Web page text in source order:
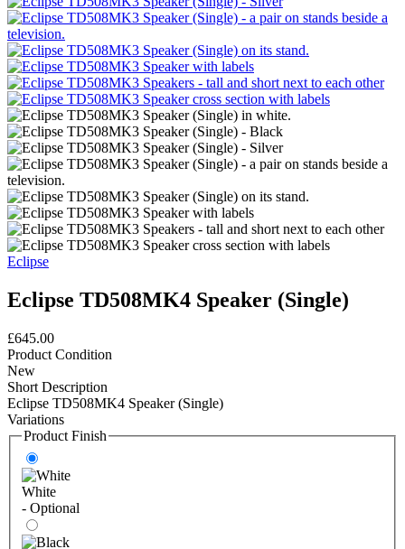
Eclipse
Eclipse TD508MK4 Speaker (Single)
£645.00
Product Condition
New
Short Description
Eclipse TD508MK4 Speaker (Single)
Variations
Product Finish
White
- Optional